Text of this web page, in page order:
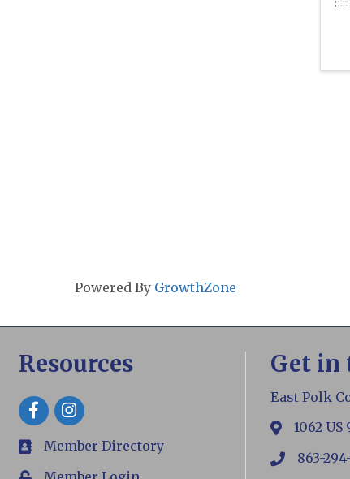
Powered By GrowthZone
Resources
Facebook
members
Member Directory
Get in
East Polk
map1062 US
phone863-